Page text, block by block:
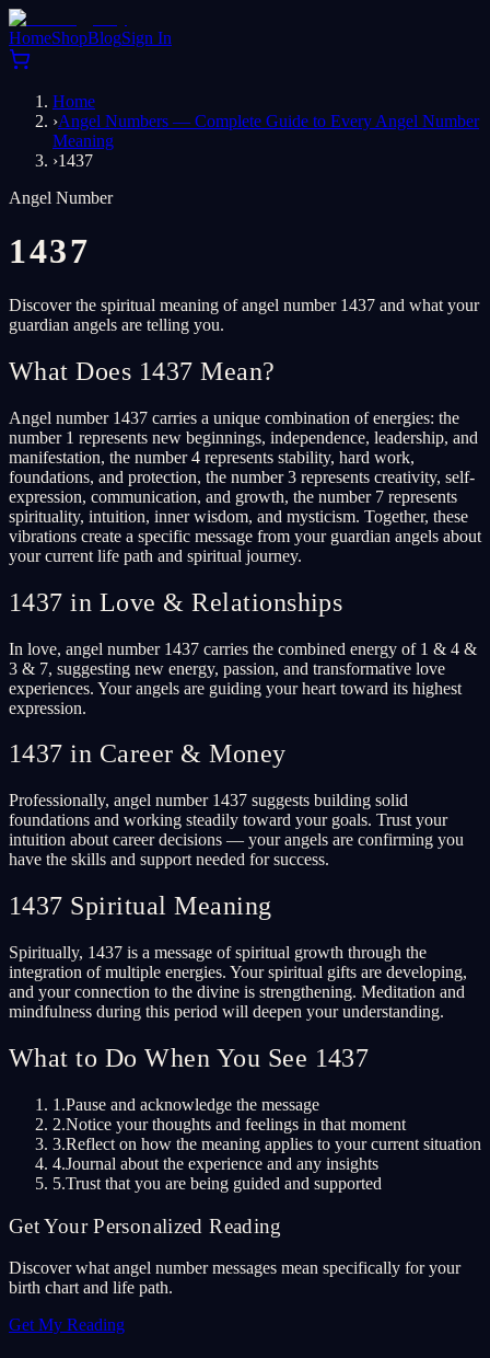
HomeShopBlogSign In
Home
›Angel Numbers — Complete Guide to Every Angel Number
Meaning
›1437
Angel Number
1437
Discover the spiritual meaning of angel number 1437 and what your
guardian angels are telling you.
What Does 1437 Mean?
Angel number 1437 carries a unique combination of energies: the
number 1 represents new beginnings, independence, leadership, and
manifestation, the number 4 represents stability, hard work,
foundations, and protection, the number 3 represents creativity, self-
expression, communication, and growth, the number 7 represents
spirituality, intuition, inner wisdom, and mysticism. Together, these
vibrations create a specific message from your guardian angels about
your current life path and spiritual journey.
1437 in Love & Relationships
In love, angel number 1437 carries the combined energy of 1 & 4 &
3 & 7, suggesting new energy, passion, and transformative love
experiences. Your angels are guiding your heart toward its highest
expression.
1437 in Career & Money
Professionally, angel number 1437 suggests building solid
foundations and working steadily toward your goals. Trust your
intuition about career decisions — your angels are confirming you
have the skills and support needed for success.
1437 Spiritual Meaning
Spiritually, 1437 is a message of spiritual growth through the
integration of multiple energies. Your spiritual gifts are developing,
and your connection to the divine is strengthening. Meditation and
mindfulness during this period will deepen your understanding.
What to Do When You See 1437
1.Pause and acknowledge the message
2.Notice your thoughts and feelings in that moment
3.Reflect on how the meaning applies to your current situation
4.Journal about the experience and any insights
5.Trust that you are being guided and supported
Get Your Personalized Reading
Discover what angel number messages mean specifically for your
birth chart and life path.
Get My Reading